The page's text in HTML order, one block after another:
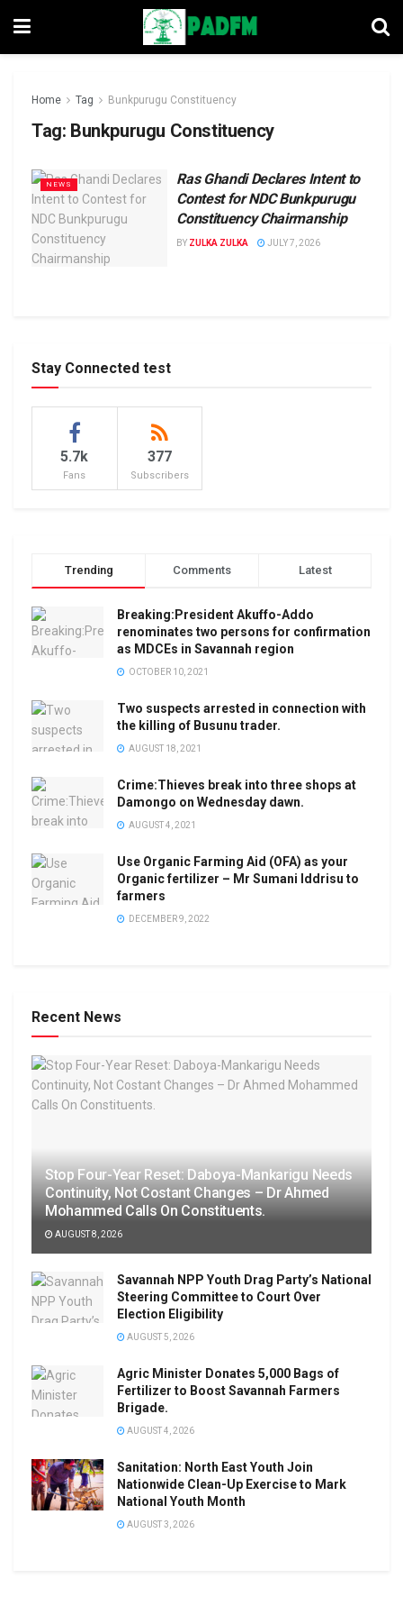
Home Tag Bunkpurugu Constituency
Tag: Bunkpurugu Constituency
NEWS
Ras Ghandi Declares Intent to
Contest for NDC Bunkpurugu
Constituency Chairmanship
BY ZULKA ZULKA JULY 7, 2026
Stay Connected test
5.7k
Fans
377
Subscribers
Trending Comments Latest
Breaking:President Akuffo-Addo
renominates two persons for confirmation
as MDCEs in Savannah region
OCTOBER 10, 2021
Two suspects arrested in connection with
the killing of Busunu trader.
AUGUST 18, 2021
Crime:Thieves break into three shops at
Damongo on Wednesday dawn.
AUGUST 4, 2021
Use Organic Farming Aid (OFA) as your
Organic fertilizer – Mr Sumani Iddrisu to
farmers
DECEMBER 9, 2022
Recent News
Stop Four-Year Reset: Daboya-Mankarigu Needs
Continuity, Not Costant Changes – Dr Ahmed
Mohammed Calls On Constituents.
AUGUST 8, 2026
Savannah NPP Youth Drag Party’s National
Steering Committee to Court Over
Election Eligibility
AUGUST 5, 2026
Agric Minister Donates 5,000 Bags of
Fertilizer to Boost Savannah Farmers
Brigade.
AUGUST 4, 2026
Sanitation: North East Youth Join
Nationwide Clean-Up Exercise to Mark
National Youth Month
AUGUST 3, 2026